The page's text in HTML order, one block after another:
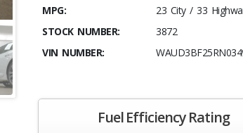
MPG:
23 City / 33
STOCK NUMBER:
3872
VIN NUMBER:
Fuel Efficiency Rating